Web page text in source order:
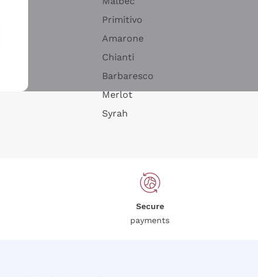
Primitivo
Amarone
Chianti
Barbaresco
Merlot
Syrah
Secure
payments